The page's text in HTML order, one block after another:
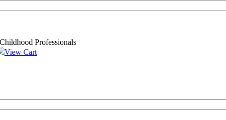
Professionals
View Cart